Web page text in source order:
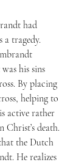
had
a tragedy.
his sins
By placing
helping to
active rather
Christ’s death.
the Dutch
He realizes